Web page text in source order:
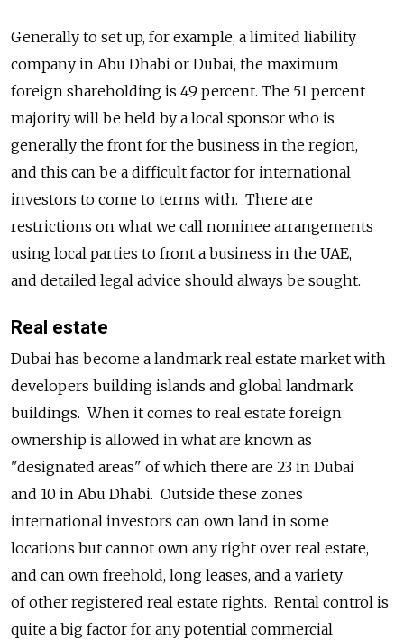
Generally to set up, for example, a limited liability
company in Abu Dhabi or Dubai, the maximum
foreign shareholding is 49 percent. The 51 percent
majority will be held by a local sponsor who is
generally the front for the business in the region,
and this can be a difficult factor for international
investors to come to terms with. There are
restrictions on what we call nominee arrangements
using local parties to front a business in the UAE,
and detailed legal advice should always be sought.
Real estate
Dubai has become a landmark real estate market with
developers building islands and global landmark
buildings. When it comes to real estate foreign
ownership is allowed in what are known as
"designated areas" of which there are 23 in Dubai
and 10 in Abu Dhabi. Outside these zones
international investors can own land in some
locations but cannot own any right over real estate,
and can own freehold, long leases, and a variety
of other registered real estate rights. Rental control is
quite a big factor for any potential commercial